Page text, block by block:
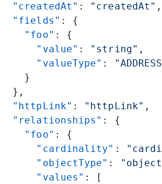
  "createdAt"
: "createdAt" ,
  "fields"
: {
    "foo"
: {
      "value"
: "string" ,
      "valueType"
:
    }
  },
  "httpLink"
: "httpLink" ,
  "relationships"
: {
    "foo"
: {
      "cardinality"
:
      "objectType"
:
      "values"
: [